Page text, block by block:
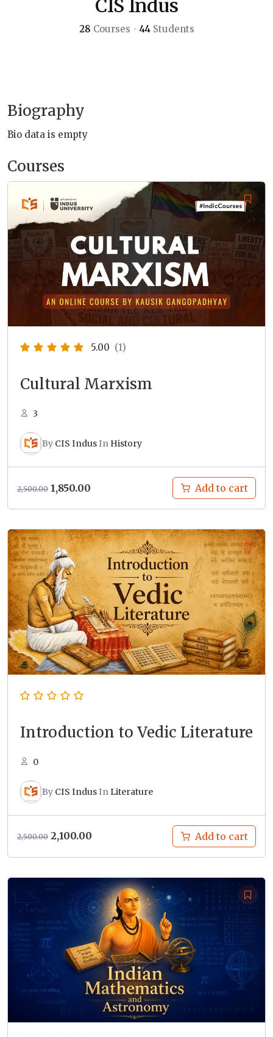
CIS Indus
28 Courses • 44Students
Biography
Bio data is empty
Courses
5.00 (1)
Cultural Marxism
3
By CIS IndusIn History
2,500.00 Original
₹2,500.00.
1,850.00
₹1,850.00.
Add to cart
Introduction to Vedic Literature
0
By CIS IndusIn Literature
2,500.00 Original
₹2,500.00.
2,100.00
₹2,100.00.
Add to cart